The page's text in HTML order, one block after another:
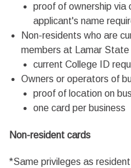
proof of ownership via
applicant's name
Non-residents who are
members at Lamar
current College ID
Owners or operators of
proof of location on
one card per business
Non-resident cards
*Same privileges as